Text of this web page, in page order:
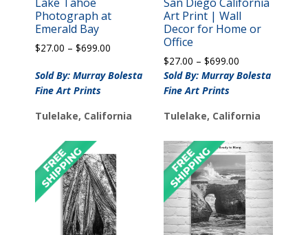
Photograph at
Emerald Bay
$27.00 – $699.00
$27.00
Sold By: Murray Bolesta
Fine Art Prints
Tulelake, California
Art Print | Wall
Decor for Home or
Office
$27.00 – $699.00Price
range:
$699.00
Sold By: Murray Bolesta
Fine Art Prints
Tulelake, California